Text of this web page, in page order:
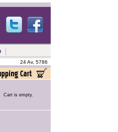
24 Av, 5786
Cart is empty.